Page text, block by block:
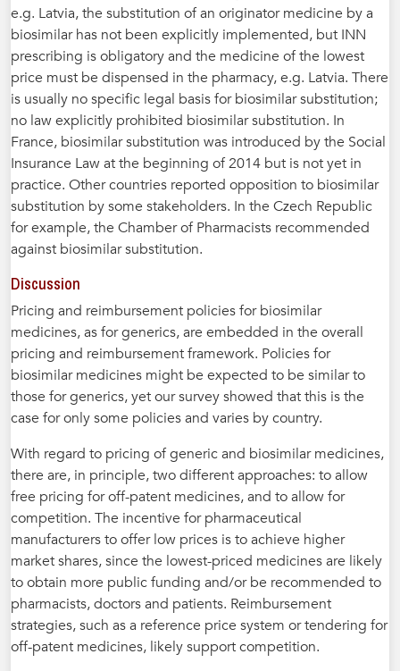
e.g. Latvia, the substitution of an originator medicine by a
biosimilar has not been explicitly implemented, but INN
prescribing is obligatory and the medicine of the lowest
price must be dispensed in the pharmacy, e.g. Latvia. There
is usually no specific legal basis for biosimilar substitution;
no law explicitly prohibited biosimilar substitution. In
France, biosimilar substitution was introduced by the Social
Insurance Law at the beginning of 2014 but is not yet in
practice. Other countries reported opposition to biosimilar
substitution by some stakeholders. In the Czech Republic
for example, the Chamber of Pharmacists recommended
against biosimilar substitution.
Discussion
Pricing and reimbursement policies for biosimilar
medicines, as for generics, are embedded in the overall
pricing and reimbursement framework. Policies for
biosimilar medicines might be expected to be similar to
those for generics, yet our survey showed that this is the
case for only some policies and varies by country.
With regard to pricing of generic and biosimilar medicines,
there are, in principle, two different approaches: to allow
free pricing for off-patent medicines, and to allow for
competition. The incentive for pharmaceutical
manufacturers to offer low prices is to achieve higher
market shares, since the lowest-priced medicines are likely
to obtain more public funding and/or be recommended to
pharmacists, doctors and patients. Reimbursement
strategies, such as a reference price system or tendering for
off-patent medicines, likely support competition.